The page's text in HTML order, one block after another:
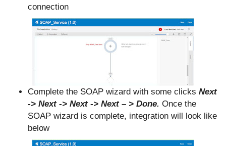
connection
Complete the SOAP wizard with some clicks Next
-> Next -> Next -> Next – > Done. Once the
SOAP wizard is complete, integration will look like
below